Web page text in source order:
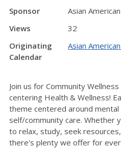
Sponsor
Asian
Views
32
Originating
Calendar
Asian
Join us for Community
centering Health & Wellness!
theme centered around
self/community care. Whether
to relax, study, seek
there's plenty we offer for